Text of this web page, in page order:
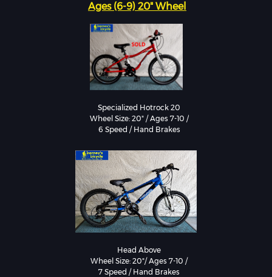
Ages (6-9) 20" Wheel
Specialized Hotrock 20
Wheel Size: 20" / Ages 7-10 /
Head Above
Wheel Size: 20"/ Ages 7-10 /
7 Speed / Hand Brakes